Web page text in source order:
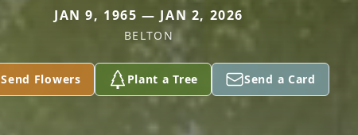
JAN 9, 1965 — JAN 2, 2026
BELTON
Send Flowers Plant a Tree Send a Card